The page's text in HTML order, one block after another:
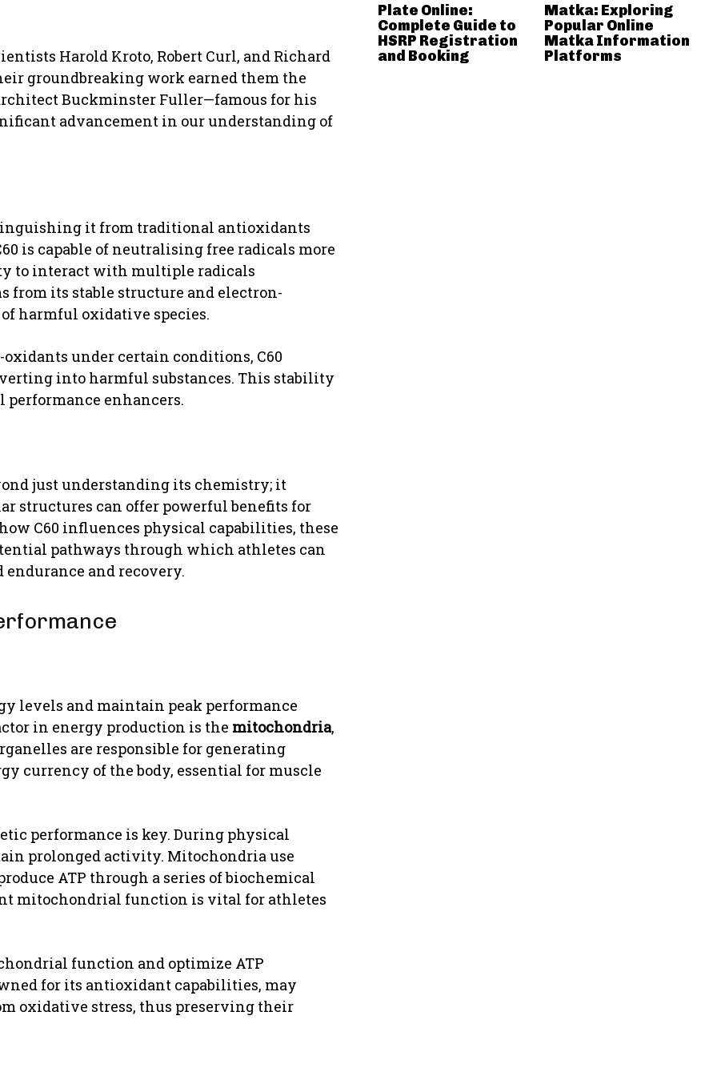
Harold Kroto, Robert Curl, and Richard
groundbreaking work earned them the
Buckminster Fuller—famous for his
advancement in our understanding of
it from traditional antioxidants
is capable of neutralising free radicals more
to interact with multiple radicals
from its stable structure and electron-
harmful oxidative species.
under certain conditions, C60
into harmful substances. This stability
performance enhancers.
just understanding its chemistry; it
structures can offer powerful benefits for
C60 influences physical capabilities, these
pathways through which athletes can
endurance and recovery.
levels and maintain peak performance
in energy production is the mitochondria,
are responsible for generating
currency of the body, essential for muscle
performance is key. During physical
prolonged activity. Mitochondria use
ATP through a series of biochemical
mitochondrial function is vital for athletes
function and optimize ATP
for its antioxidant capabilities, may
oxidative stress, thus preserving their
Plate Online:
Complete Guide to
HSRP Registration
and Booking
Matka: Exploring
Popular Online
Matka Information
Platforms